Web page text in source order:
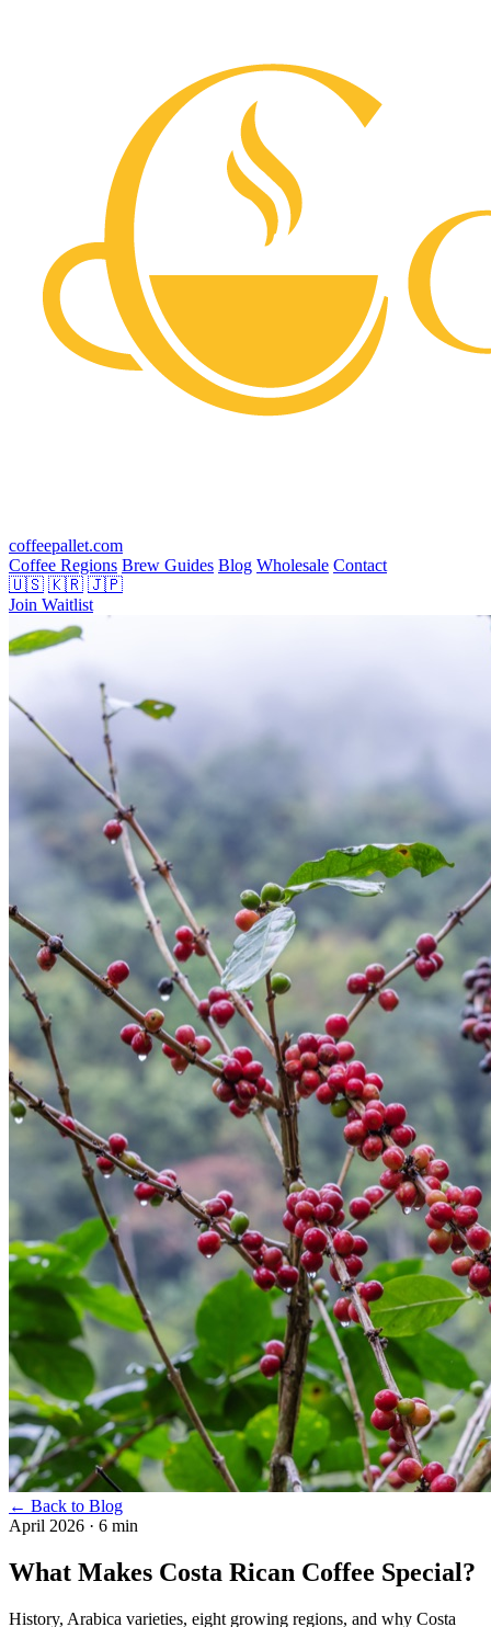
coffeepallet.com
Coffee Regions Brew Guides Blog Wholesale Contact
🇺🇸 🇰🇷 🇯🇵
Join Waitlist
← Back to Blog
April 2026 · 6 min
What Makes Costa Rican Coffee Special?
History, Arabica varieties, eight growing regions, and why Costa